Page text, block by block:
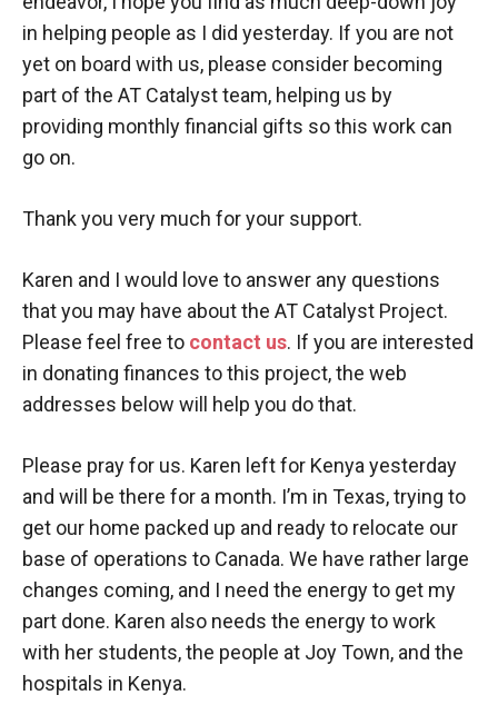
in helping people as I did yesterday. If you are not
yet on board with us, please consider becoming
part of the AT Catalyst team, helping us by
providing monthly financial gifts so this work can
go on.
Thank you very much for your support.
Karen and I would love to answer any questions
that you may have about the AT Catalyst Project.
Please feel free to contact us. If you are interested
in donating finances to this project, the web
addresses below will help you do that.
Please pray for us. Karen left for Kenya yesterday
and will be there for a month. I’m in Texas, trying to
get our home packed up and ready to relocate our
base of operations to Canada. We have rather large
changes coming, and I need the energy to get my
part done. Karen also needs the energy to work
with her students, the people at Joy Town, and the
hospitals in Kenya.